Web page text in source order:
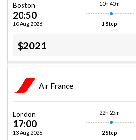
Boston
20:50
10 Aug 2026
10h 40m
1 Stop
$2021
Air France
London
17:00
13 Aug 2026
22h 25m
2 Stop